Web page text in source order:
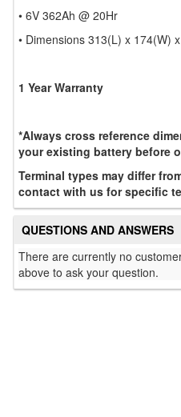
• 6V 362Ah @ 20Hr
• Dimensions 313(L) x 174(W)
1 Year Warranty
*Always cross reference
your existing battery before
Terminal types may differ
contact with us for specific
QUESTIONS AND ANSWERS
There are currently no
above to ask your question.